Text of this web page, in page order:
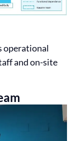
operational
and on-site